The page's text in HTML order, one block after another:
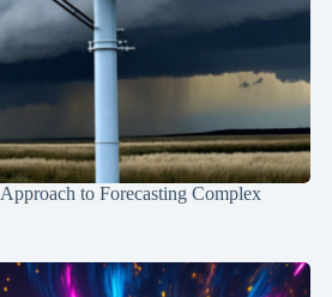
to Forecasting Complex